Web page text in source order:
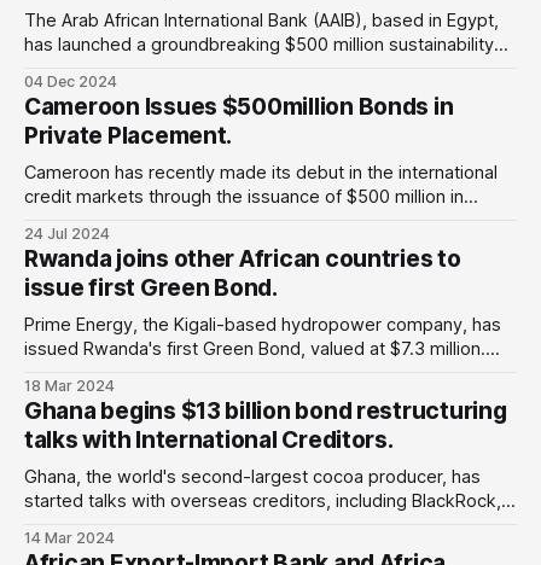
The Arab African International Bank (AAIB), based in Egypt,
has launched a groundbreaking $500 million sustainability
only sustainability bond, highlighting the country’s increasing
dedication to sustainable development and the transition to
renewable energy. The fund mainly focuses
04 Dec 2024
Cameroon Issues $500million Bonds in
Private Placement.
Cameroon has recently made its debut in the international
credit markets through the issuance of $500 million in
have garnered significant demand from various African
nations namely Kenya, Ivory Coast, Senegal since the
outset of 2024, thereby bolstering fiscal capabilities and
enabling
24 Jul 2024
Rwanda joins other African countries to
issue first Green Bond.
Prime Energy, the Kigali-based hydropower company, has
issued Rwanda's first Green Bond, valued at $7.3 million.
countries taking proactive steps to invest in the needed
energy infrastructure and increasing grid connectivity to
rural areas while they build
18 Mar 2024
Ghana begins $13 billion bond restructuring
talks with International Creditors.
Ghana, the world's second-largest cocoa producer, has
started talks with overseas creditors, including BlackRock,
its international creditors have signed a non-disclosure
14 Mar 2024